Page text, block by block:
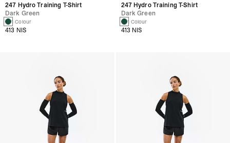
247 Hydro Training T-Shirt
Dark Green
1 Colour
413 NIS
247 Hydro Training T-Shirt
Dark Green
1 Colour
413 NIS